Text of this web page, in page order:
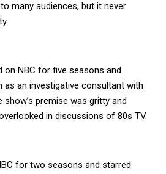
many audiences, but it never
on NBC for five seasons and
as an investigative consultant with
premise was gritty and
in discussions of 80s TV.
for two seasons and starred